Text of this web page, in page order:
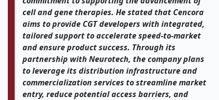
cell and gene therapies. He stated that Cencora
aims to provide CGT developers with integrated,
tailored support to accelerate speed-to-market
and ensure product success. Through its
partnership with Neurotech, the company plans
to leverage its distribution infrastructure and
commercialization services to streamline market
entry, reduce potential access barriers, and